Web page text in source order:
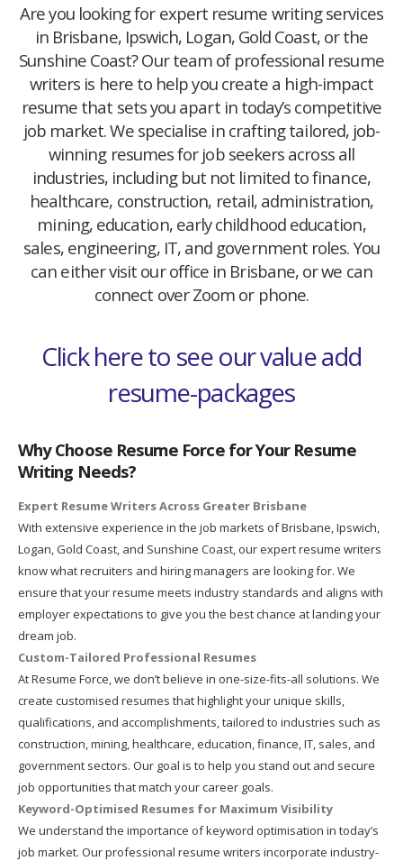
Are you looking for expert resume writing services
in Brisbane, Ipswich, Logan, Gold Coast, or the
Sunshine Coast? Our team of professional resume
writers is here to help you create a high-impact
resume that sets you apart in today’s competitive
job market. We specialise in crafting tailored, job-
winning resumes for job seekers across all
industries, including but not limited to finance,
healthcare, construction, retail, administration,
mining, education, early childhood education,
sales, engineering, IT, and government roles. You
can either visit our office in Brisbane, or we can
connect over Zoom or phone.
Click here to see our value add
resume-packages
Why Choose Resume Force for Your Resume
Writing Needs?
Expert Resume Writers Across Greater Brisbane
With extensive experience in the job markets of Brisbane, Ipswich,
Logan, Gold Coast, and Sunshine Coast, our expert resume writers
know what recruiters and hiring managers are looking for. We
ensure that your resume meets industry standards and aligns with
employer expectations to give you the best chance at landing your
dream job.
Custom-Tailored Professional Resumes
At Resume Force, we don’t believe in one-size-fits-all solutions. We
create customised resumes that highlight your unique skills,
qualifications, and accomplishments, tailored to industries such as
construction, mining, healthcare, education, finance, IT, sales, and
government sectors. Our goal is to help you stand out and secure
job opportunities that match your career goals.
Keyword-Optimised Resumes for Maximum Visibility
We understand the importance of keyword optimisation in today’s
job market. Our professional resume writers incorporate industry-